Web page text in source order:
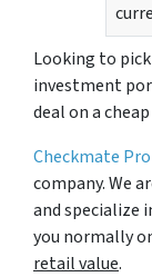
Looking to
investment
deal on a
Checkmate
company. We
and specialize
you normally
retail value.